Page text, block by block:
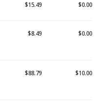
$15.49 $0.00
$8.49 $0.00
$88.79 $10.00